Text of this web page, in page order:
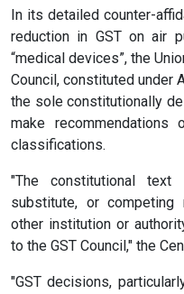
In its detailed counter-
reduction in GST on air
“medical devices”, the
Council, constituted under
the sole constitutionally
make recommendations
classifications.
"The constitutional
substitute, or competing
other institution or
to the GST Council," the
"GST decisions,